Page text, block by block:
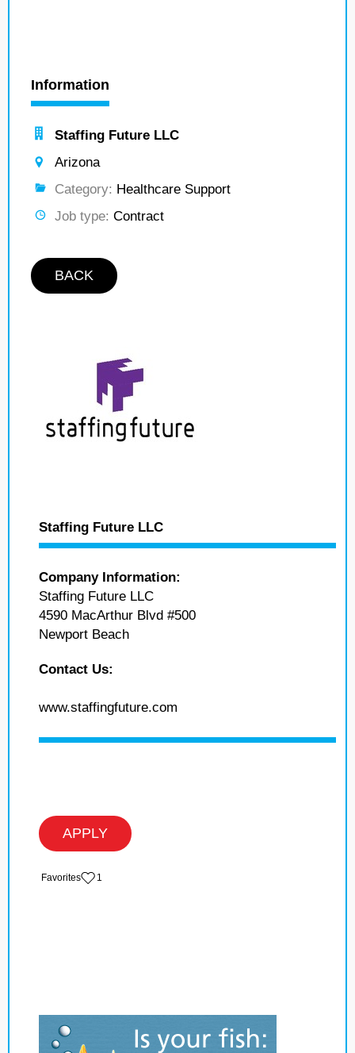
Information
Staffing Future LLC
Arizona
Category: Healthcare Support
Job type: Contract
BACK
Staffing Future LLC
Company Information:
Staffing Future LLC
4590 MacArthur Blvd #500
Newport Beach
Contact Us:
www.staffingfuture.com
APPLY
‏‏‎ ‎‏Favorites 1